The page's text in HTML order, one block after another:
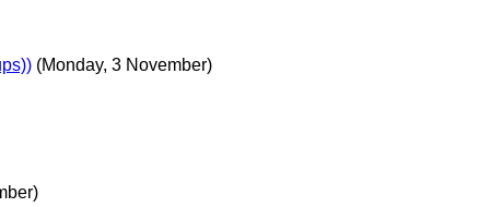
(Monday, 3 November)